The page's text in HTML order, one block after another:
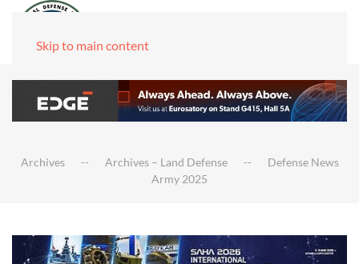
Skip to main content
Archives Archives – Land Defense
Defense News
Army 2025